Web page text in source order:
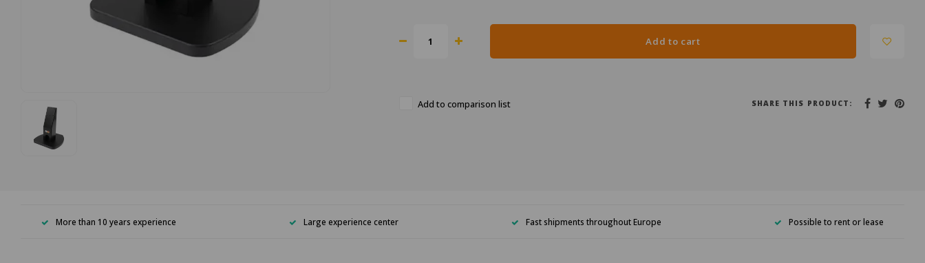
Add to cart
Add to comparison list SHARE THIS PRODUCT:
More than 10 years experience Large experience center Fast shipments throughout Europe Possible to rent or lease